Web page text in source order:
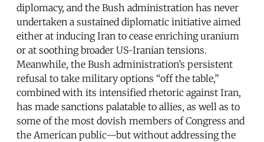
diplomacy, and the Bush administration has never
undertaken a sustained diplomatic initiative aimed
either at inducing Iran to cease enriching uranium
or at soothing broader US-Iranian tensions.
Meanwhile, the Bush administration’s persistent
refusal to take military options “off the table,”
combined with its intensified rhetoric against Iran,
has made sanctions palatable to allies, as well as to
some of the most dovish members of Congress and
the American public—but without addressing the